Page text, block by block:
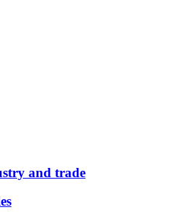
and trade